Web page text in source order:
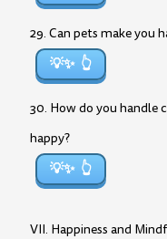
29. Can pets make you
💡✨
30. How do you handle
happy?
💡✨
VII. Happiness and